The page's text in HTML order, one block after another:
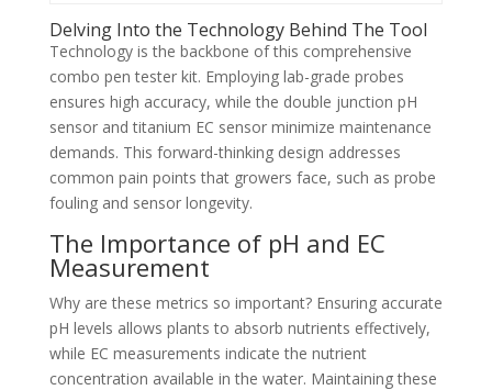
Delving Into the Technology Behind The Tool
Technology is the backbone of this comprehensive
combo pen tester kit. Employing lab-grade probes
ensures high accuracy, while the double junction pH
sensor and titanium EC sensor minimize maintenance
demands. This forward-thinking design addresses
common pain points that growers face, such as probe
fouling and sensor longevity.
The Importance of pH and EC
Measurement
Why are these metrics so important? Ensuring accurate
pH levels allows plants to absorb nutrients effectively,
while EC measurements indicate the nutrient
concentration available in the water. Maintaining these